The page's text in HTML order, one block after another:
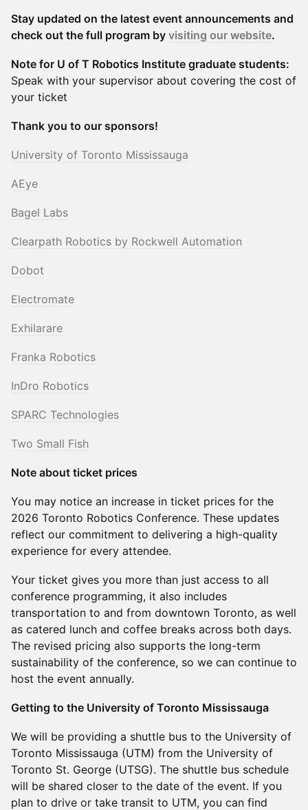
Stay updated on the latest event announcements and
check out the full program by visiting our website.
Note for U of T Robotics Institute graduate students:
Speak with your supervisor about covering the cost of
your ticket
Thank you to our sponsors!
University of Toronto Mississauga
AEye
Bagel Labs
Clearpath Robotics by Rockwell Automation
Dobot
Electromate
Exhilarare
Franka Robotics
InDro Robotics
SPARC Technologies
Two Small Fish
Note about ticket prices
You may notice an increase in ticket prices for the
2026 Toronto Robotics Conference. These updates
reflect our commitment to delivering a high-quality
experience for every attendee.
Your ticket gives you more than just access to all
conference programming, it also includes
transportation to and from downtown Toronto, as well
as catered lunch and coffee breaks across both days.
The revised pricing also supports the long-term
sustainability of the conference, so we can continue to
host the event annually.
Getting to the University of Toronto Mississauga
We will be providing a shuttle bus to the University of
Toronto Mississauga (UTM) from the University of
Toronto St. George (UTSG). The shuttle bus schedule
will be shared closer to the date of the event. If you
plan to drive or take transit to UTM, you can find